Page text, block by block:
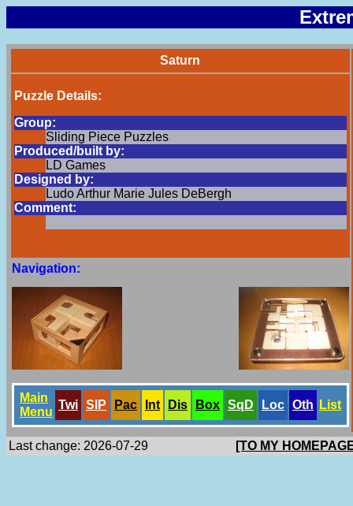
Saturn
Puzzle Details:
Group:
Sliding Piece Puzzles
Produced/built by:
LD Games
Designed by:
Ludo Arthur Marie Jules DeBergh
Comment:
Navigation:
Main
Menu
Twi SlP Pac Int Dis Box SqD Loc Oth List
Last change: 2026-07-29 [TO MY